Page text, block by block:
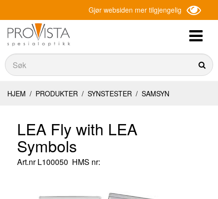
Gjør websiden mer tilgjengelig
Søk
Søk
HJEM / PRODUKTER / SYNSTESTER / SAMSYN
LEA Fly with LEA
Symbols
Art.nrL100050 HMS nr: